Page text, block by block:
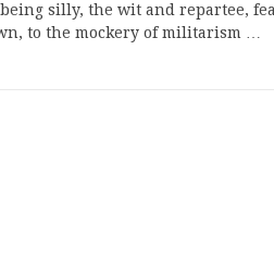
silly, the wit and repartee,
to the mockery of militarism …